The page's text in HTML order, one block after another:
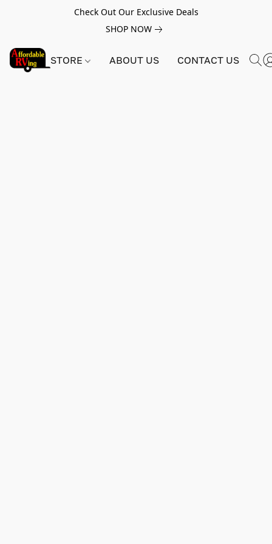
Check Out Our Exclusive Deals
SHOP NOW
STORE ABOUT US CONTACT US